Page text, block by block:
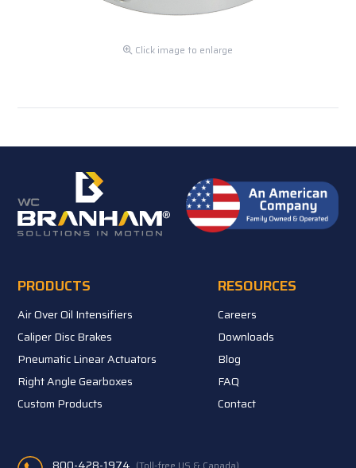
Click image to enlarge
PRODUCTS
Air Over Oil Intensifiers
Caliper Disc Brakes
Pneumatic Linear Actuators
Right Angle Gearboxes
Custom Products
RESOURCES
Careers
Downloads
Blog
FAQ
Contact
800-428-1974 (Toll-free US & Canada)